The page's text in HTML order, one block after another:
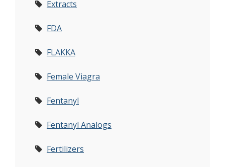
Extracts
FDA
FLAKKA
Female Viagra
Fentanyl
Fentanyl Analogs
Fertilizers